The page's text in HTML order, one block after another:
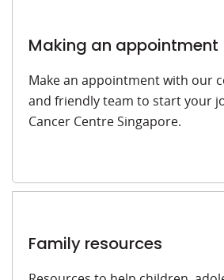
Making an appointment
Make an appointment with our
and friendly team to start your
Cancer Centre Singapore.
Family resources